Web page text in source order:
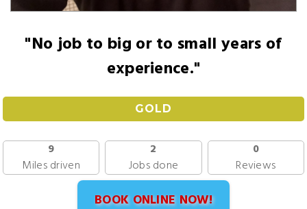
"No job to big or to small years of
experience."
GOLD
9
Miles driven
2
Jobs done
0
Reviews
BOOK ONLINE NOW!